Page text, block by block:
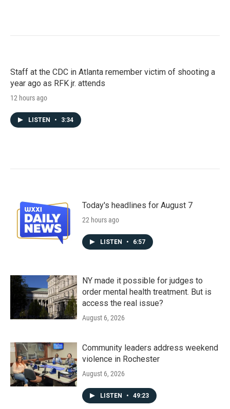
Staff at the CDC in Atlanta remember victim of shooting a
year ago as RFK jr. attends
12 hours ago
LISTEN • 3:34
Today's headlines for August 7
22 hours ago
LISTEN • 6:57
NY made it possible for judges to
order mental health treatment. But is
access the real issue?
August 6, 2026
Community leaders address weekend
violence in Rochester
August 6, 2026
LISTEN • 49:23